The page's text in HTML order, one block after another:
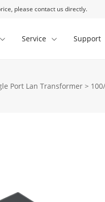
please contact us directly.
Service Support
Port Lan Transformer >